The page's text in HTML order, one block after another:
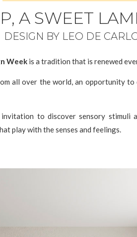
A SWEET
DESIGN BY LEO DE
Week is a tradition that is renewed
all over the world, an opportunity to
invitation to discover sensory stimuli
play with the senses and feelings.